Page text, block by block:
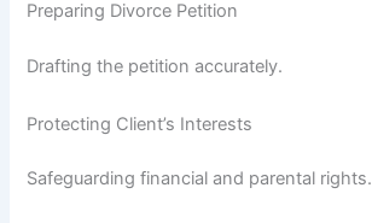
Preparing Divorce Petition
Drafting the petition accurately.
Protecting Client’s Interests
Safeguarding financial and parental rights.